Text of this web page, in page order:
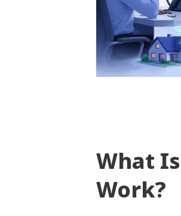
What
Work?